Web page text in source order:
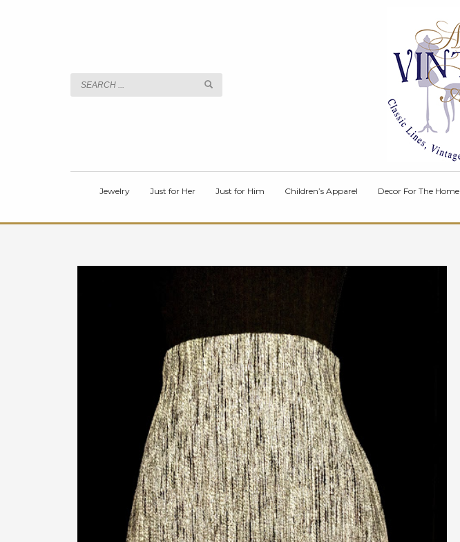
Jewelry Just for Her Just for Him Children’s Apparel Decor For The Home